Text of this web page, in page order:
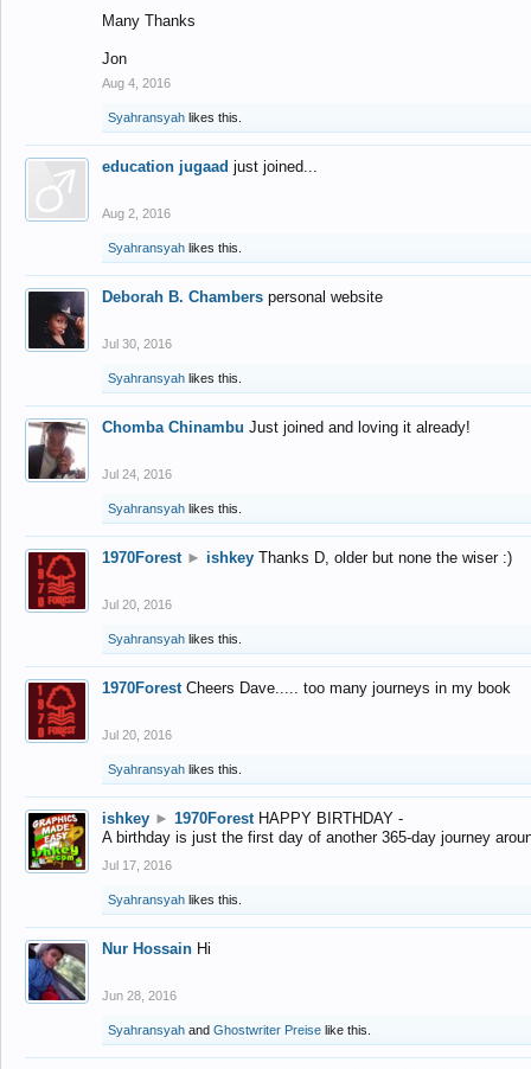
Many Thanks
Jon
Aug 4, 2016
Syahransyah likes this.
education jugaad just joined...
Aug 2, 2016
Syahransyah likes this.
Deborah B. Chambers personal website
Jul 30, 2016
Syahransyah likes this.
Chomba Chinambu Just joined and loving it already!
Jul 24, 2016
Syahransyah likes this.
1970Forest ► ishkey Thanks D, older but none the wiser :)
Jul 20, 2016
Syahransyah likes this.
1970Forest Cheers Dave..... too many journeys in my book
Jul 20, 2016
Syahransyah likes this.
ishkey ► 1970Forest HAPPY BIRTHDAY -
A birthday is just the first day of another 365-day journey
Jul 17, 2016
Syahransyah likes this.
Nur Hossain Hi
Jun 28, 2016
Syahransyah and Ghostwriter Preise like this.